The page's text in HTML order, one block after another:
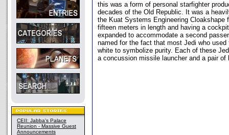
CEII: Jabba's Palace
Reunion - Massive Guest
Announcements
this was a form of personal starfighter
decades of the Old Republic. It was a
the Kuat Systems Engineering Cloakshape
fifteen meters in length and having a
expanded to accommodate a second
named for the fact that most Jedi who used
white to symbolize purity. Each of these
a concussion missile launcher and a pair of